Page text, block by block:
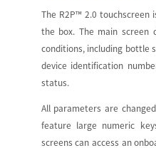
The R2P™ 2.0 touchscreen
the box. The main screen
conditions, including bottle
device identification
status.
All parameters are
feature large numeric
screens can access an